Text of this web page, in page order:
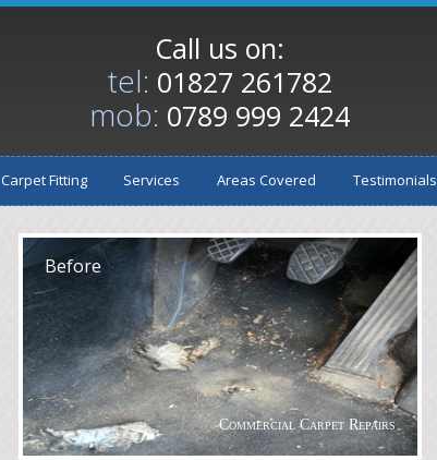
Call us on:
tel: 01827 261782
mob: 0789 999 2424
Carpet Fitting Services Areas Covered Testimonials
Commercial Carpet Repairs
Before
After